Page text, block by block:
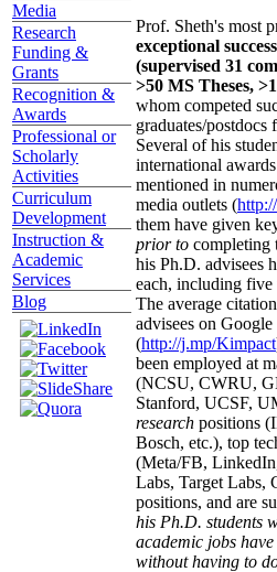
Media
Research
Funding &
Grants
Recognition &
Awards
Professional or
Scholarly
Activities
Curriculum
Development
Instruction &
Academic
Services
Blog
Prof. Sheth's most
exceptional
(supervised 31
>50 MS Theses,
whom competed
graduates/
Several of his
international
mentioned in
media outlets (
them have given
prior to completing
his Ph.D. advisees
each, including
The average
advisees on
(http://j.mp/Kimpact
been employed at
(NCSU, CWRU,
Stanford, UCSF,
research positions
Bosch, etc.), top
(Meta/FB,
Labs, Target
positions, and are
his Ph.D. students
academic jobs
without having to